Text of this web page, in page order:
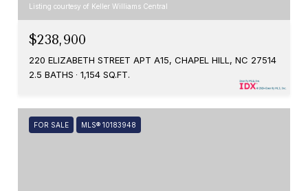
Listing courtesy of Keller Williams Central
$238,900
220 ELIZABETH STREET APT A15, CHAPEL HILL, NC 27514
2.5 BATHS
1,154 SQ.FT.
FOR SALE MLS® 10183948